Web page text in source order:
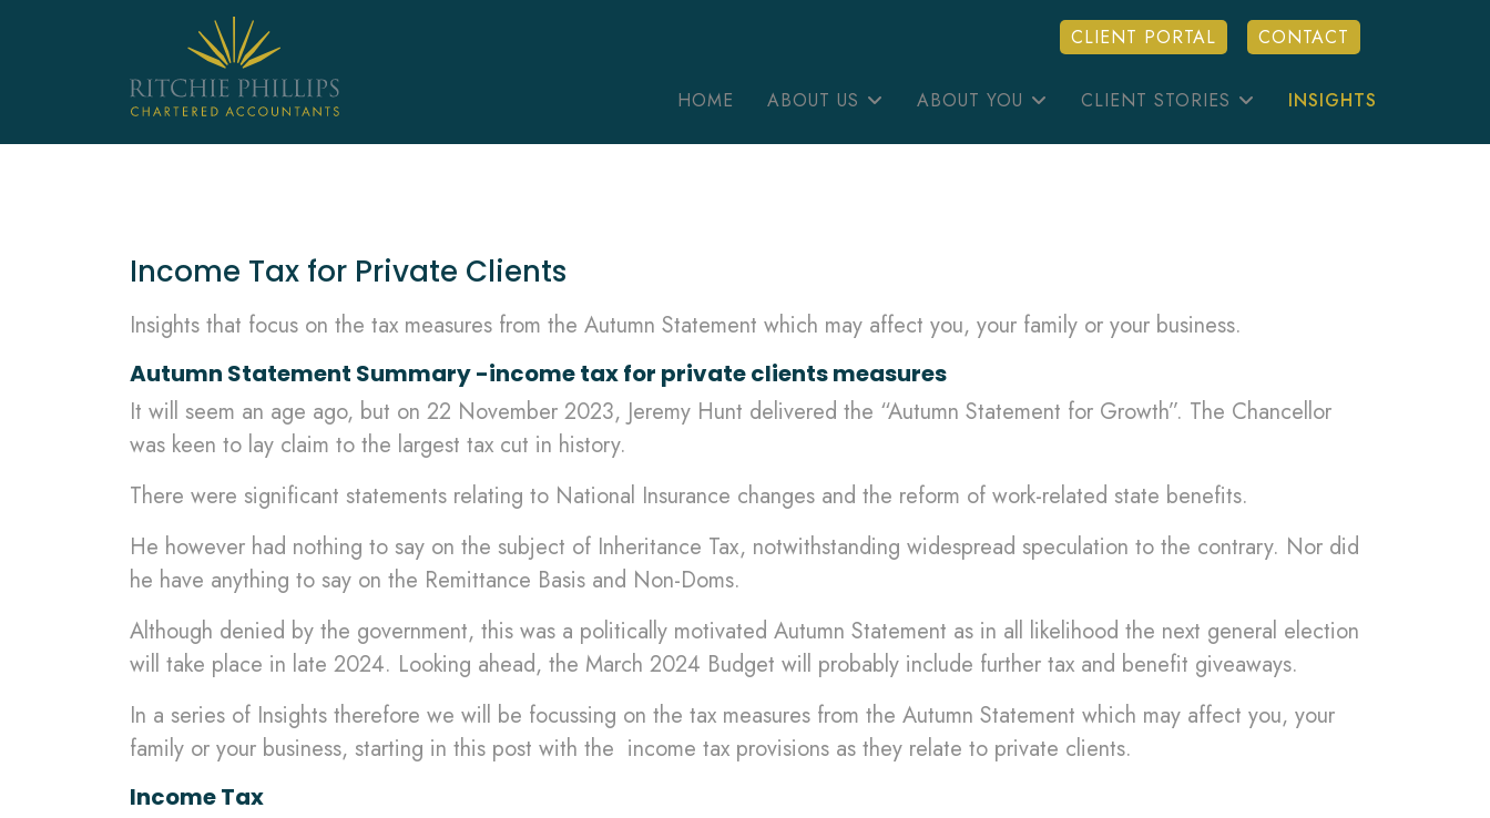
CLIENT PORTAL CONTACT
HOME ABOUT US ABOUT YOU CLIENT STORIES INSIGHTS
Income Tax for Private Clients
Insights that focus on the tax measures from the Autumn Statement which may affect you, your family or your business.
Autumn Statement Summary -income tax for private clients measures
It will seem an age ago, but on 22 November 2023, Jeremy Hunt delivered the “Autumn Statement for Growth”. The Chancellor
was keen to lay claim to the largest tax cut in history.
There were significant statements relating to National Insurance changes and the reform of work-related state benefits.
He however had nothing to say on the subject of Inheritance Tax, notwithstanding widespread speculation to the contrary. Nor did
he have anything to say on the Remittance Basis and Non-Doms.
Although denied by the government, this was a politically motivated Autumn Statement as in all likelihood the next general election
will take place in late 2024. Looking ahead, the March 2024 Budget will probably include further tax and benefit giveaways.
In a series of Insights therefore we will be focussing on the tax measures from the Autumn Statement which may affect you, your
family or your business, starting in this post with the income tax provisions as they relate to private clients.
Income Tax